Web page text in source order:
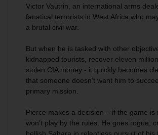
Victor Vautrin, an international arms
fanatical terrorists in West Africa who
a brutal civil war.
But when he is tasked with other
kidnapped tourists, recover eleven
stolen CIA money - it quickly becomes
that someone doesn’t want him to
primary mission.
Pierce makes a decision – if the game is
won’t play by the rules. He goes rogue,